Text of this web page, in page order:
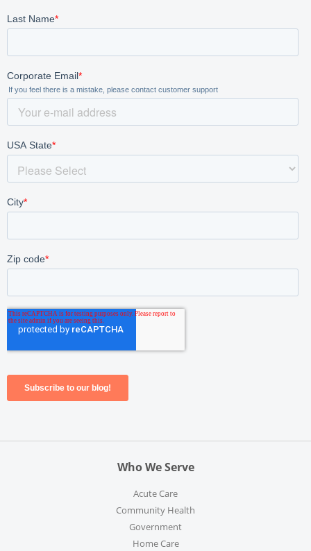
Who We Serve
Acute Care
Community Health
Government
Home Care